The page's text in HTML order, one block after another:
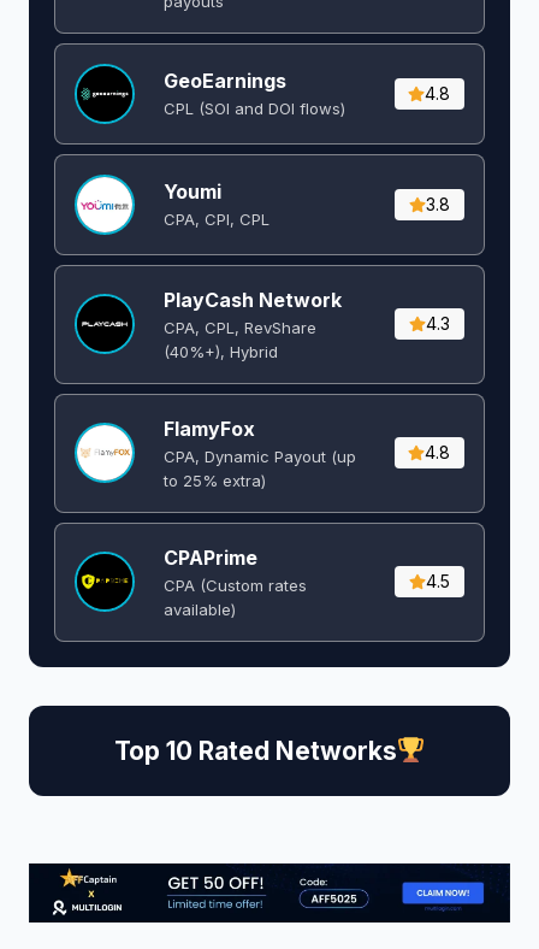
GeoEarnings
CPL (SOI and DOI flows) ​
4.8
Youmi
CPA, CPI, CPL
3.8
PlayCash Network
CPA, CPL, RevShare
(40%+), Hybrid
4.3
FlamyFox
CPA, Dynamic Payout (up
to 25% extra)
4.8
CPAPrime
CPA (Custom rates
available)
4.5
Top 10 Rated Networks